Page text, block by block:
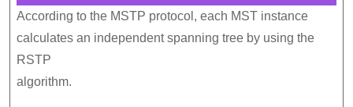
According to the MSTP protocol, each MST instance
calculates an independent spanning tree by using the
RSTP
algorithm.